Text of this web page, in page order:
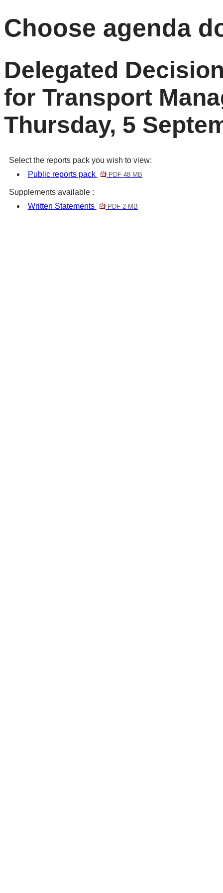
Choose agenda
Delegated
for Transport
Thursday, 5
Select the reports pack you wish to view:
Public reports pack
PDF 48 MB
Supplements available :
Written Statements
PDF 2 MB